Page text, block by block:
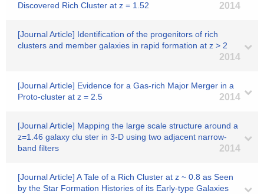
Discovered Rich Cluster at z = 1.52
2014
[Journal Article] Identification of the progenitors of rich
clusters and member galaxies in rapid formation at z > 2
2014
[Journal Article] Evidence for a Gas-rich Major Merger in a
Proto-cluster at z = 2.5
2014
[Journal Article] Mapping the large scale structure around a
z=1.46 galaxy clu ster in 3-D using two adjacent narrow-
band filters
2014
[Journal Article] A Tale of a Rich Cluster at z ~ 0.8 as Seen
by the Star Formation Histories of its Early-type Galaxies